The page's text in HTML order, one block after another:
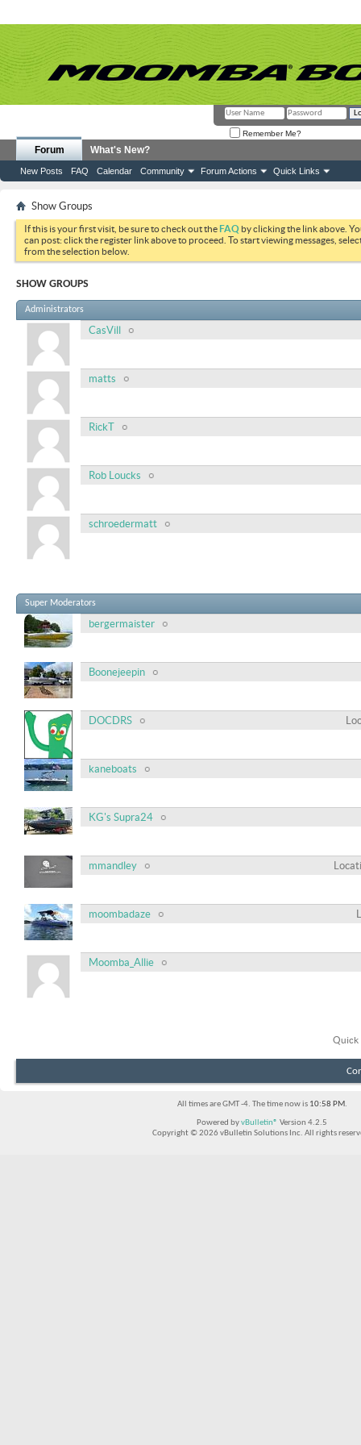
Remember Me?
Forum
New Posts FAQ Calendar Community Forum Actions Quick Links
What's New?
Show Groups
If this is your first visit, be sure to check out theFAQ by clicking the link above.
can post: click the register link above to proceed. To start viewing messages,
from the selection below.
SHOW GROUPS
Administrators
CasVill
matts
RickT
Rob Loucks
schroedermatt
Super Moderators
bergermaister
Boonejeepin
DOCDRS
kaneboats
KG's Supra24
mmandley
moombadaze
Moomba_Allie
Quick
All times are GMT -4. The time now is 10:58 PM.
Powered byvBulletin® Version 4.2.5
Copyright © 2026 vBulletin Solutions Inc. All rights